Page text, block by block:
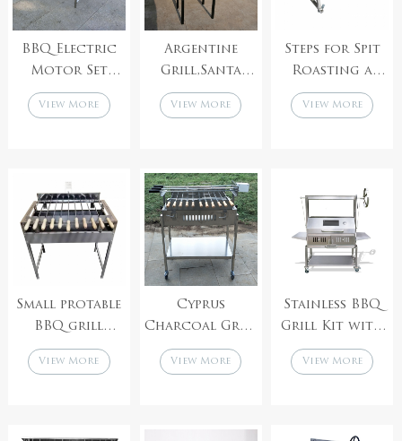
BBQ Electric
Motor Set
Skewer Grill
Rotator
View More
Argentine
Grill,Santa
maria grills,
View More
Steps for Spit
Roasting a
Whole Pig
View More
Small protable
BBQ grill
Charcoal Spit
Rotisserie
Foukou
View More
Cyprus
Charcoal Grill
Foukou with
View More
Stainless BBQ
Grill Kit with
Argentinian
Adjustable
Asado Grills
View More